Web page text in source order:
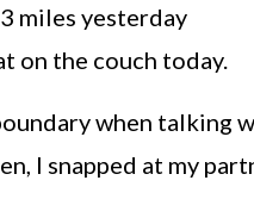
miles yesterday
on the couch today.
when talking
I snapped at my